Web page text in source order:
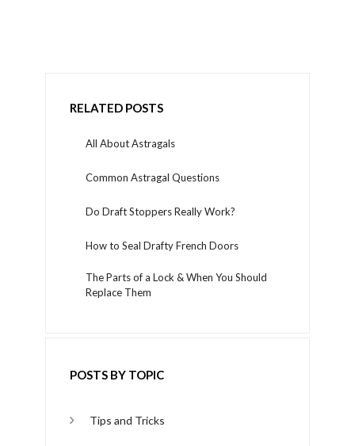
RELATED POSTS
All About Astragals
Common Astragal Questions
Do Draft Stoppers Really Work?
How to Seal Drafty French Doors
The Parts of a Lock & When You Should
Replace Them
POSTS BY TOPIC
Tips and Tricks